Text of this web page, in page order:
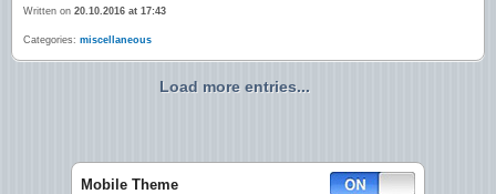
Written on 20.10.2016 at 17:43
Categories: miscellaneous
Load more entries...
Mobile Theme